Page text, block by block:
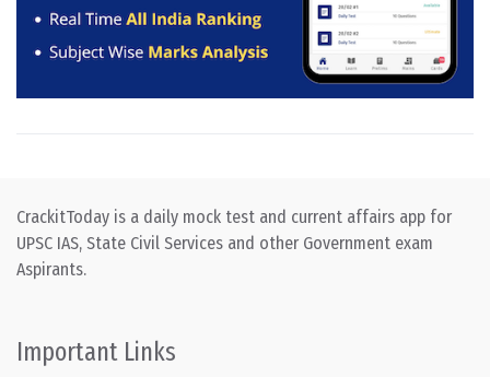
CrackitToday is a daily mock test and current affairs app for
UPSC IAS, State Civil Services and other Government exam
Aspirants.
Important Links